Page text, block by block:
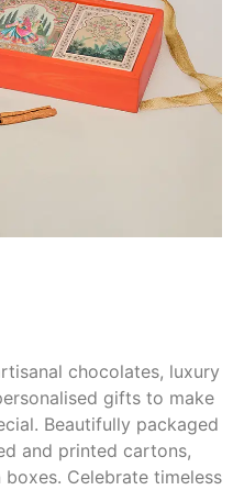
chocolates, luxury
gifts to make
Beautifully packaged
and printed cartons,
Celebrate timeless